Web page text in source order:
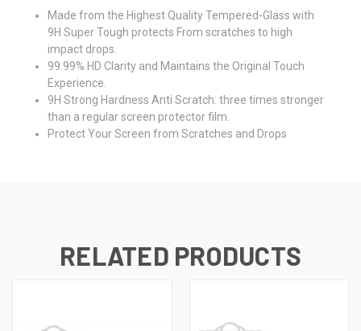
Made from the Highest Quality Tempered-Glass with
9H Super Tough protects From scratches to high
impact drops.
99.99% HD Clarity and Maintains the Original Touch
Experience.
9H Strong Hardness Anti Scratch: three times stronger
than a regular screen protector film.
Protect Your Screen from Scratches and Drops
RELATED PRODUCTS